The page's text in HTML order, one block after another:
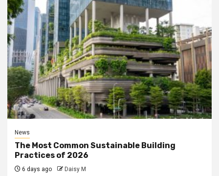
News
The Most Common Sustainable Building
Practices of 2026
6 days ago Daisy M